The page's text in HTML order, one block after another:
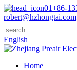
+86-
robert@hzhongtai.com
English
Home